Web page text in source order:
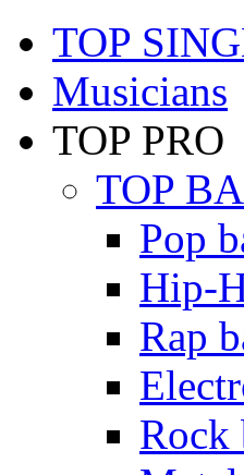
TOP
Musicians
TOP PRO
TOP
Pop
Hip-
Rap
Rock